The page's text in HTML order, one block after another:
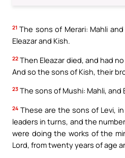
21 The sons of Merari: Mahli
Eleazar and Kish.
22 Then Eleazar died, and had
And so the sons of Kish, their
23 The sons of Mushi: Mahli,
24 These are the sons of Levi,
leaders in turns, and the
were doing the works of the
Lord, from twenty years of age